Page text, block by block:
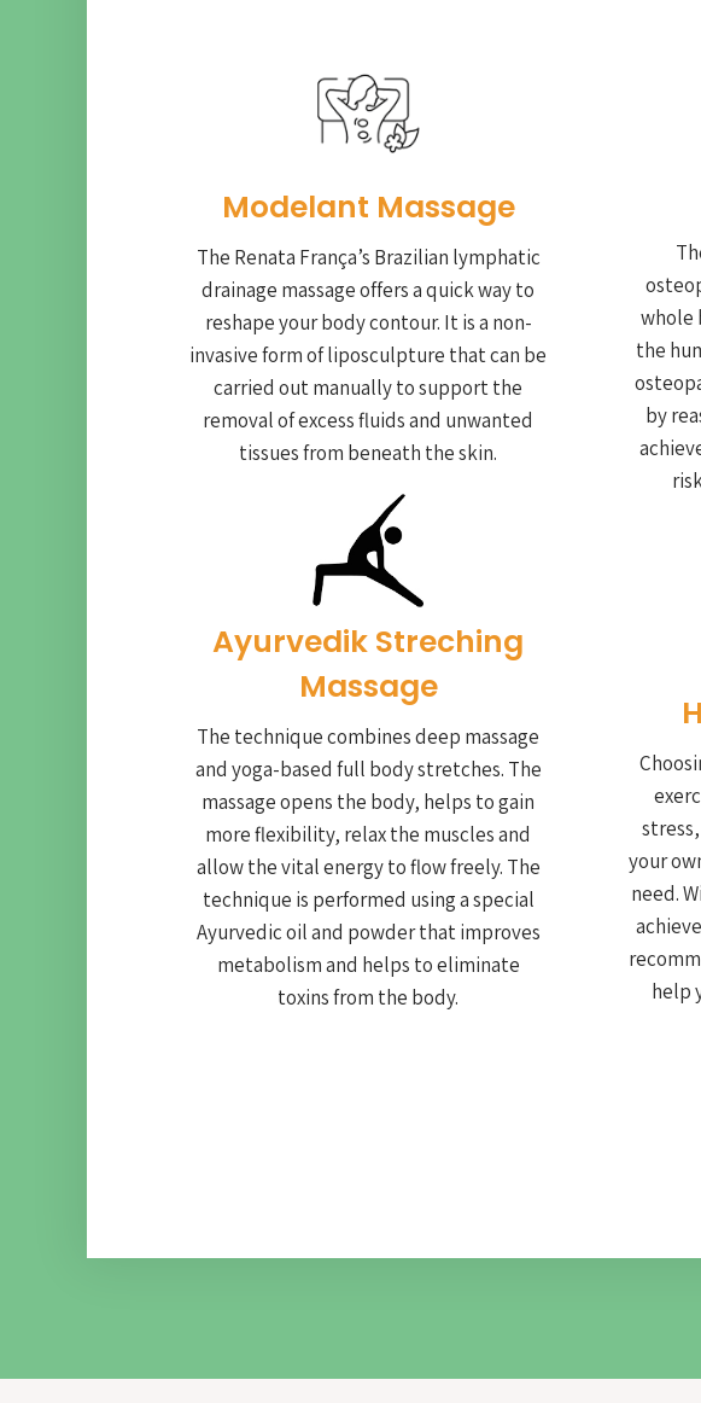
Modelant Massage
The Renata França’s Brazilian lymphatic
drainage massage offers a quick way to
reshape your body contour. It is a non-
invasive form of liposculpture that can be
carried out manually to support the
removal of excess fluids and unwanted
tissues from beneath the skin.
Ayurvedik Streching
Massage
The technique combines deep massage
and yoga-based full body stretches. The
massage opens the body, helps to gain
more flexibility, relax the muscles and
allow the vital energy to flow freely. The
technique is performed using a special
Ayurvedic oil and powder that improves
metabolism and helps to eliminate
toxins from the body.
whole
the
by
your
need.
help